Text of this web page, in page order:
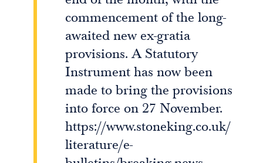
commencement of the long-
awaited new ex-gratia
provisions. A Statutory
Instrument has now been
made to bring the provisions
into force on 27 November.
https://www.stoneking.co.uk/
literature/e-